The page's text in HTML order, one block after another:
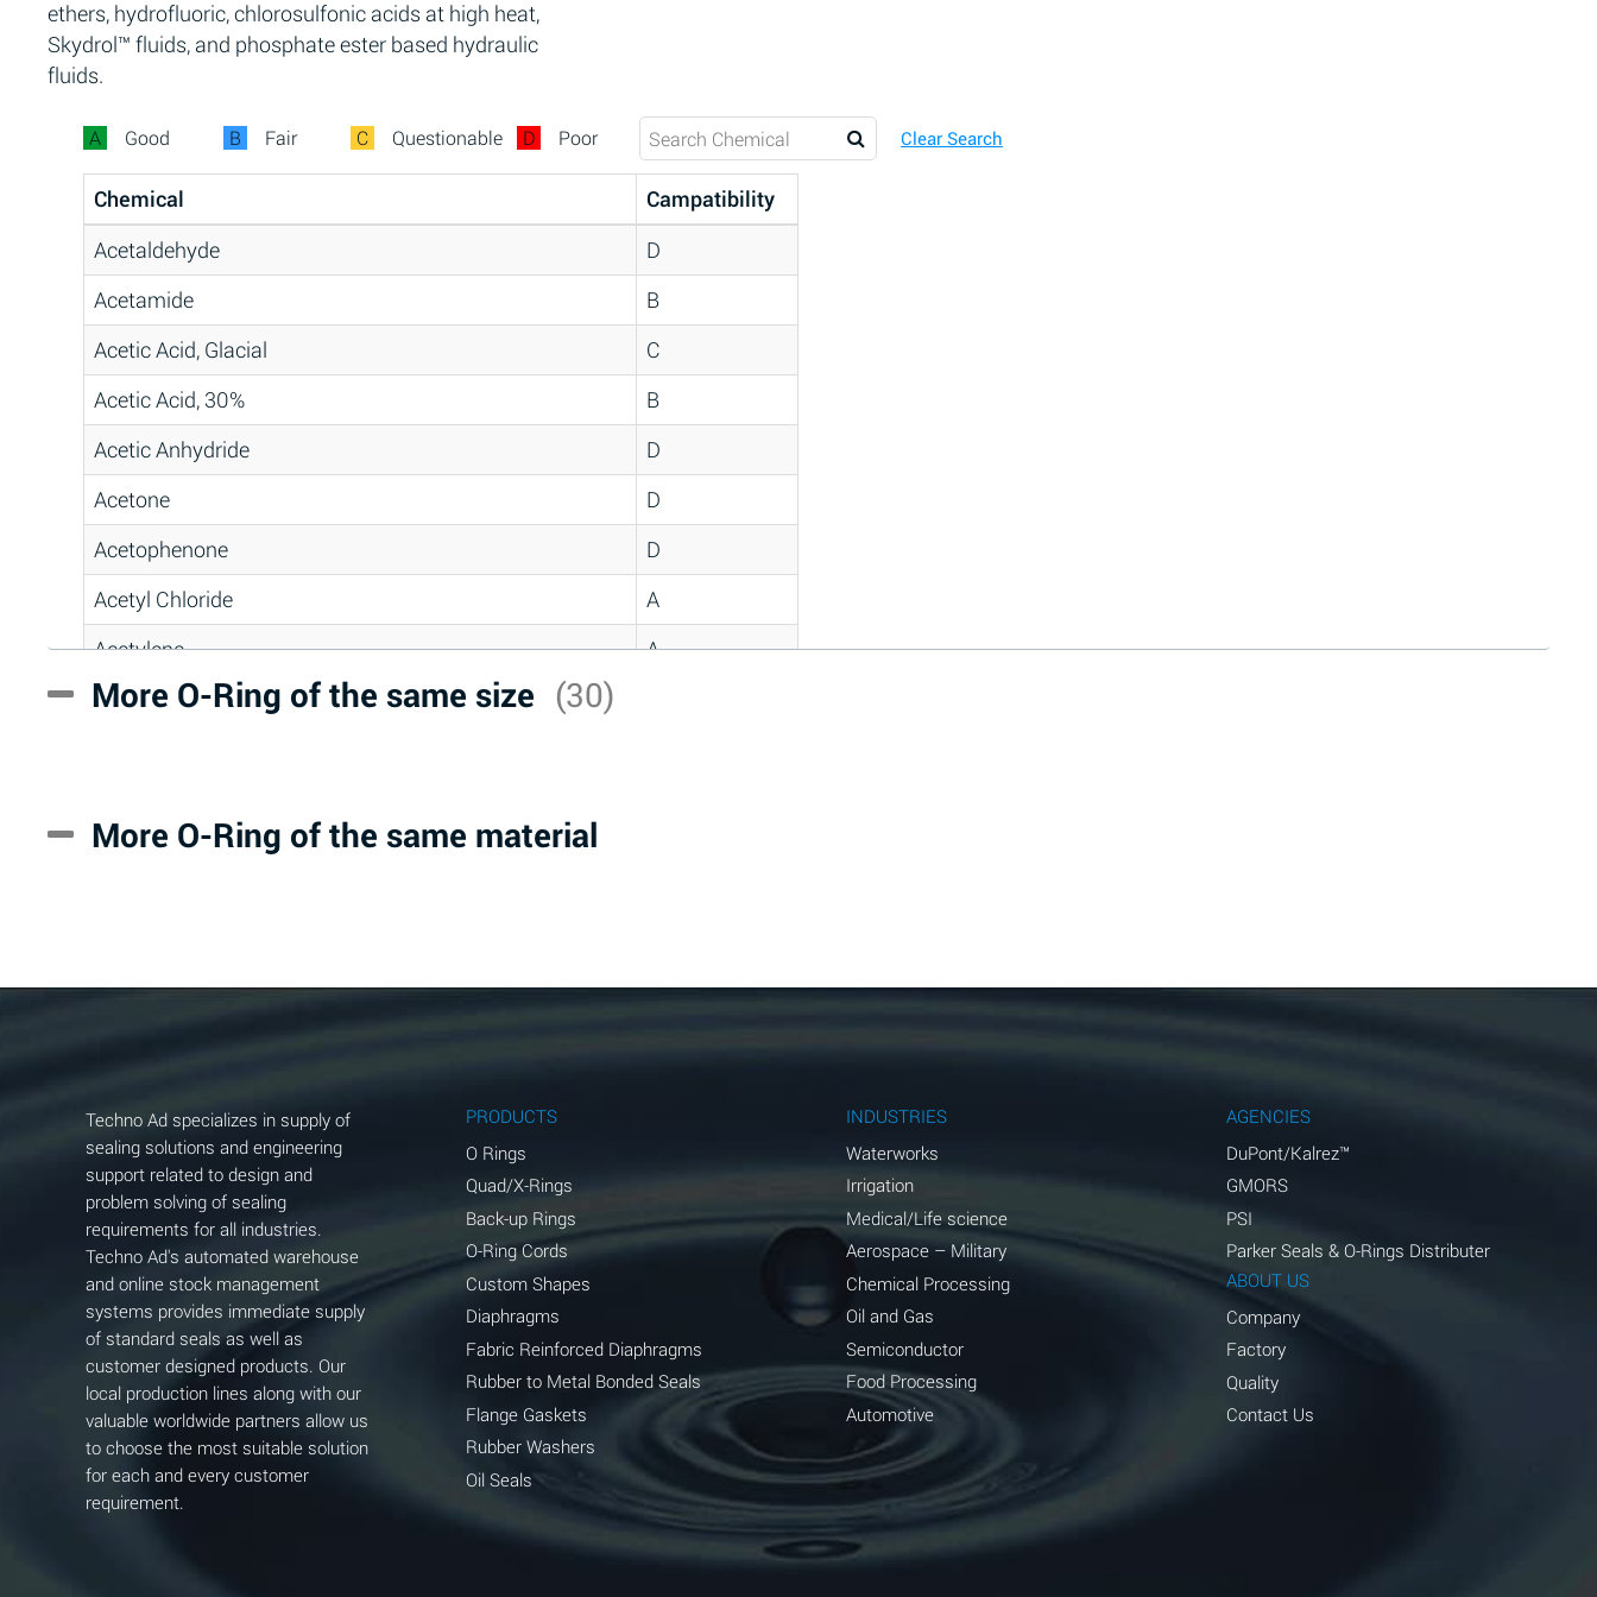
ethers, hydrofluoric, chlorosulfonic acids at high heat,
Skydrol™ fluids, and phosphate ester based hydraulic
fluids.
A Good B Fair C Questionable D Poor Clear Search
Chemical
Campatibility
Acetaldehyde
D
Acetamide
B
Acetic Acid, Glacial
C
Acetic Acid, 30%
B
Acetic Anhydride
D
Acetone
D
Acetophenone
D
Acetyl Chloride
A
Acetylene
A
Acrlylonitrile
Alum-NH3-Cr-K (Aqueous)
Aluminum Fluoride (Aqueous)
A
Aluminum Sulfate (Aqueous)
Ammonia Anhydrous
Ammonia Gas (cold)
D
Ammonia Gas (hot)
Ammonium Carbonate (Aqueous)
A
Ammonium Chloride (Aqueous)
A
Ammonium Hydroxide (conc.)
Ammonium Nitrate (Aqueous)
More O-Ring of the same size (30)
More O-Ring of the same material
Techno Ad specializes in supply of
sealing solutions and engineering
support related to design and
problem solving of sealing
requirements for all industries.
Techno Ad's automated warehouse
and online stock management
systems provides immediate supply
of standard seals as well as
customer designed products. Our
local production lines along with our
valuable worldwide partners allow us
to choose the most suitable solution
for each and every customer
requirement.
PRODUCTS
O Rings
Quad/X-Rings
Back-up Rings
O-Ring Cords
Custom Shapes
Diaphragms
Fabric Reinforced Diaphragms
Rubber to Metal Bonded Seals
Flange Gaskets
Rubber Washers
Oil Seals
INDUSTRIES
Waterworks
Irrigation
Medical/Life science
Aerospace – Military
Chemical Processing
Oil and Gas
Semiconductor
Food Processing
Automotive
AGENCIES
DuPont/Kalrez™
GMORS
PSI
Parker Seals & O-Rings Distributer
ABOUT US
Company
Factory
Quality
Contact Us